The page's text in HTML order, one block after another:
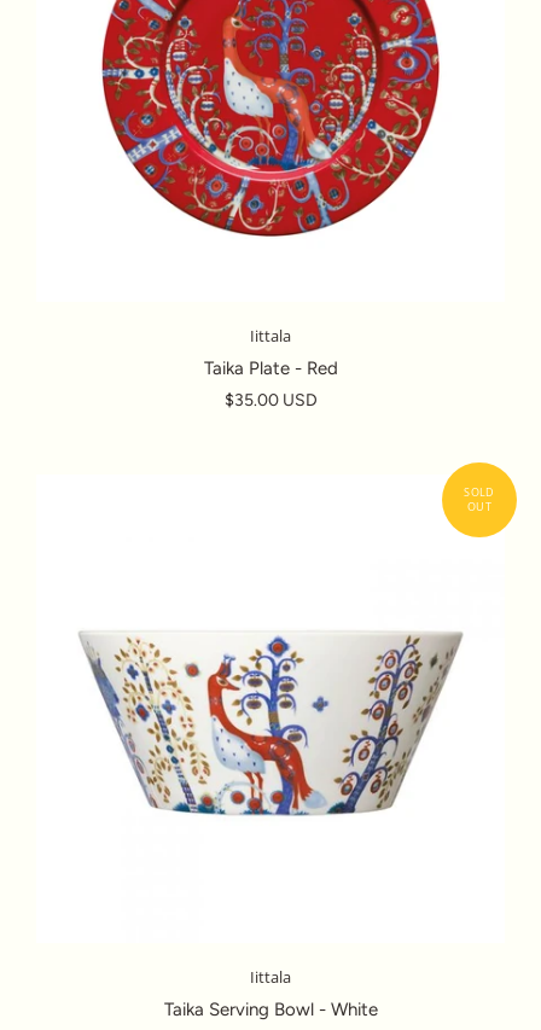
Iittala
Taika Plate - Red
$35.00 USD
Iittala
Taika Serving Bowl - White